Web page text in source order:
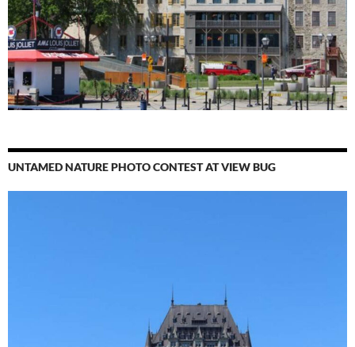
UNTAMED NATURE PHOTO CONTEST AT VIEW BUG